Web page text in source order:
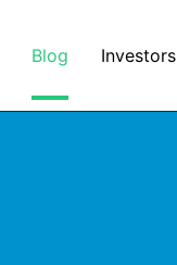
Blog Investors